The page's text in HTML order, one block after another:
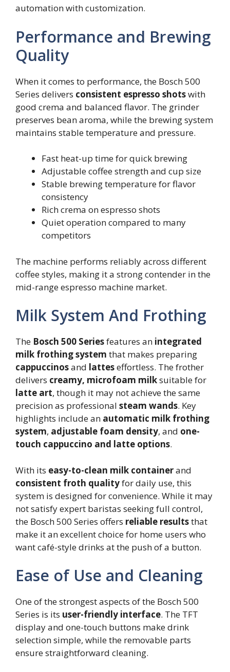
automation with customization.
Performance and Brewing
Quality
When it comes to performance, the Bosch 500
Series delivers consistent espresso shotswith
good crema and balanced flavor. The grinder
preserves bean aroma, while the brewing system
maintains stable temperature and pressure.
Fast heat-up time for quick brewing
Adjustable coffee strength and cup size
Stable brewing temperature for flavor
consistency
Rich crema on espresso shots
Quiet operation compared to many
competitors
The machine performs reliably across different
coffee styles, making it a strong contender in the
mid-range espresso machine market.
Milk System And Frothing
The Bosch 500 Seriesfeatures an integrated
milk frothing system that makes preparing
cappuccinosand latteseffortless. The frother
delivers creamy, microfoam milksuitable for
latte art, though it may not achieve the same
precision as professional steam wands. Key
highlights include an automatic milk frothing
system, adjustable foam density, and one-
touch cappuccino and latte options.
With its easy-to-clean milk containerand
consistent froth qualityfor daily use, this
system is designed for convenience. While it may
not satisfy expert baristas seeking full control,
the Bosch 500 Series offers reliable resultsthat
make it an excellent choice for home users who
want café-style drinks at the push of a button.
Ease of Use and Cleaning
One of the strongest aspects of the Bosch 500
Series is its user-friendly interface. The TFT
display and one-touch buttons make drink
selection simple, while the removable parts
ensure straightforward cleaning.